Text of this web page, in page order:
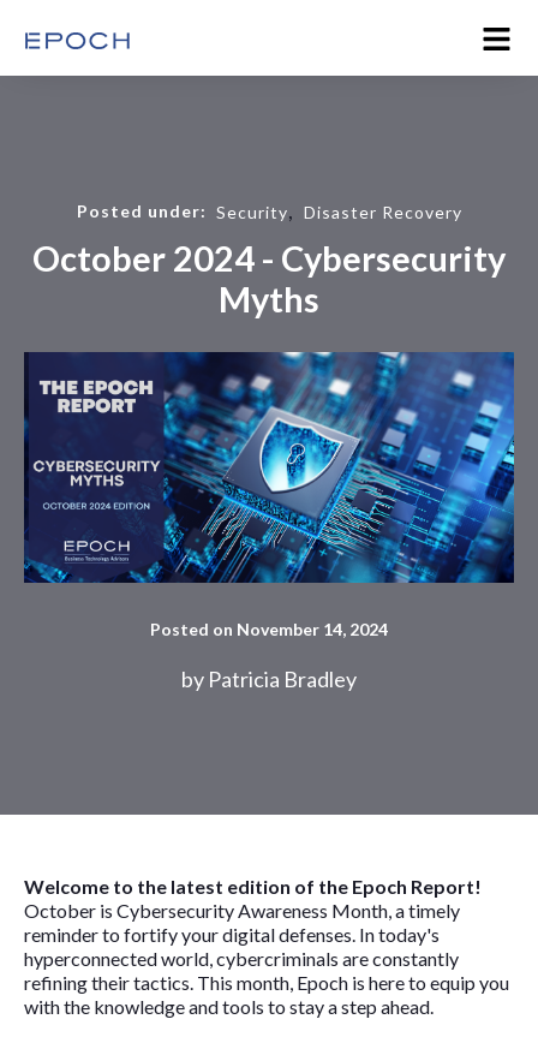
Posted under: Security, Disaster Recovery
October 2024 - Cybersecurity
Myths
Posted on November 14, 2024
by Patricia Bradley
Welcome to the latest edition of the Epoch Report!
October is Cybersecurity Awareness Month, a timely
reminder to fortify your digital defenses. In today's
hyperconnected world, cybercriminals are constantly
refining their tactics. This month, Epoch is here to equip you
with the knowledge and tools to stay a step ahead.